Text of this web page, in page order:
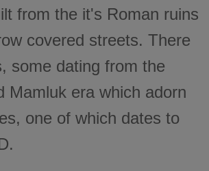
from the it's Roman ruins
covered streets. There
some dating from the
Mamluk era which adorn
one of which dates to